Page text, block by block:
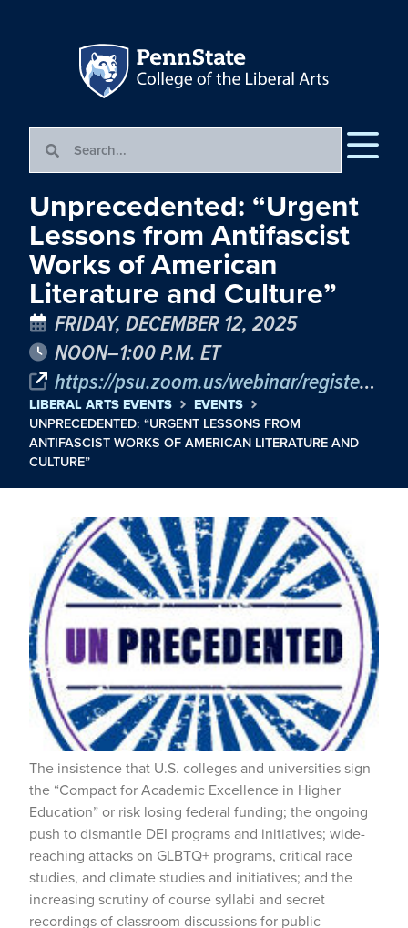
Unprecedented: “Urgent
Lessons from Antifascist
Works of American
Literature and Culture”
FRIDAY, DECEMBER 12, 2025
NOON–1:00 P.M. ET
https://psu.zoom.us/webinar/register/WN_QD77CICpR267kwXJgIB56g
LIBERAL ARTS EVENTS
EVENTS
UNPRECEDENTED: “URGENT LESSONS FROM
ANTIFASCIST WORKS OF AMERICAN LITERATURE AND
CULTURE”
The insistence that U.S. colleges and universities sign
the “Compact for Academic Excellence in Higher
Education” or risk losing federal funding; the ongoing
push to dismantle DEI programs and initiatives; wide-
reaching attacks on GLBTQ+ programs, critical race
studies, and climate studies and initiatives; and the
increasing scrutiny of course syllabi and secret
recordings of classroom discussions for public